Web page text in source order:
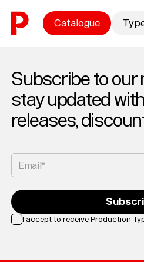
Skip to content
Catalogue
Subscribe to our
stay updated
releases,
Email*
I accept to receive Production